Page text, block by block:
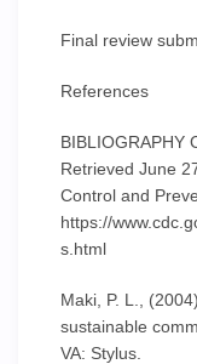
Final review
References
BIBLIOGRAPHY
Retrieved June
Control and
https://
s.html
Maki, P. L.,
sustainable
VA: Stylus.